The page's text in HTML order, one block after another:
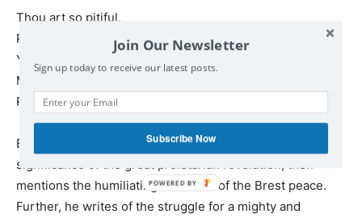
Thou art so pitiful,
Poor, and so sorrowful,
Yet of great treasure full,
Mighty, all-powerful,
Russia, my Mother!
Briefly, in a few pithy sentences, Ilyich deals with the
significance of the great proletarian revolution, then
mentions the humiliating character of the Brest peace.
Further, he writes of the struggle for a mighty and
Join Our Newsletter
Sign up today to receive our latest posts.
Subscribe Now